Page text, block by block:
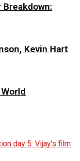
Kevin Hart